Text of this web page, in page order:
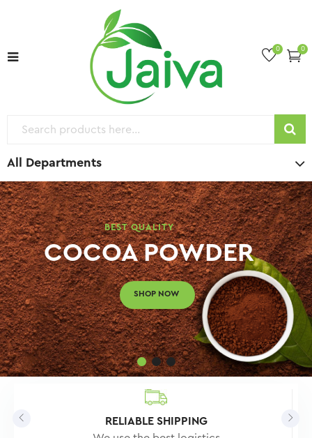
0
0
All Departments
BEST QUALITY
COCOA POWDER
SHOP NOW
RELIABLE SHIPPING